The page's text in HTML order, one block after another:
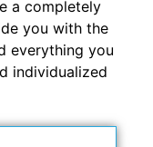
a completely
you with the
everything you
individualized